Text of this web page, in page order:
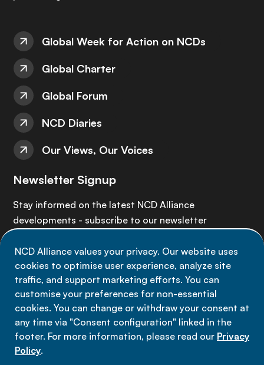
NCD Alliance values your privacy. Our website uses
cookies to optimise user experience, analyze site
traffic, and support marketing efforts. You can
customise your preferences for non-essential
cookies. You can change or withdraw your consent at
any time via "Consent configuration" linked in the
footer. For more information, please read our Privacy
Policy.
Global Week for Action on NCDs
Global Charter
Global Forum
NCD Diaries
Our Views, Our Voices
Newsletter Signup
Stay informed on the latest NCD Alliance
developments - subscribe to our newsletter
Sign up now
Data privacy